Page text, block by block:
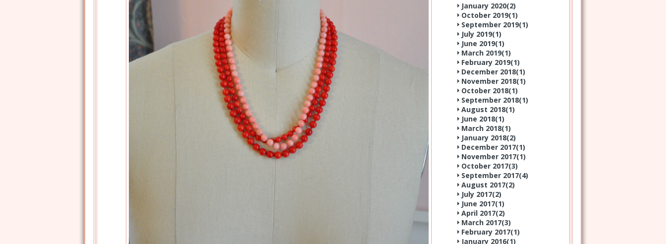
January 2020(2)
October 2019(1)
September 2019(1)
July 2019(1)
June 2019(1)
March 2019(1)
February 2019(1)
December 2018(1)
November 2018(1)
October 2018(1)
September 2018(1)
August 2018(1)
June 2018(1)
March 2018(1)
January 2018(2)
December 2017(1)
November 2017(1)
October 2017(3)
September 2017(4)
August 2017(2)
July 2017(2)
June 2017(1)
April 2017(2)
March 2017(3)
February 2017(1)
January 2016(1)